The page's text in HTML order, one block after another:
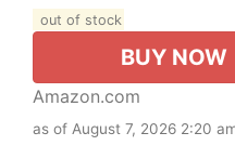
out of stock
BUY NOW
Amazon.com
as of August 7, 2026 2:20